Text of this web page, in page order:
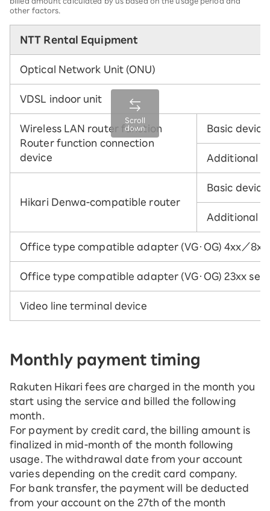
other factors.
NTT Rental Equipment
Optical Network Unit (ONU)
VDSL indoor unit
Wireless LAN router function
Router function connection
device
Basic device
Additional
Hikari Denwa-compatible router
Basic device
Additional
Office type compatible adapter (VG・OG) 4xx／8xx
Office type compatible adapter (VG・OG) 23xx
Video line terminal device
Scroll
down
Monthly payment timing
Rakuten Hikari fees are charged in the month you
start using the service and billed the following
month.
For payment by credit card, the billing amount is
finalized in mid-month of the month following
usage. The withdrawal date from your account
varies depending on the credit card company.
For bank transfer, the payment will be deducted
from your account on the 27th of the month